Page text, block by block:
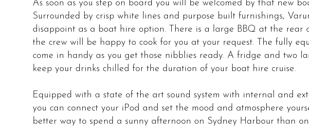
As soon as you step on board you will be welcomed by that new
Surrounded by crisp white lines and purpose built furnishings,
disappoint as a boat hire option. There is a large BBQ at the rear
the crew will be happy to cook for you at your request. The fully
come in handy as you get those nibblies ready. A fridge and two
keep your drinks chilled for the duration of your boat hire cruise.
Equipped with a state of the art sound system with internal and
you can connect your iPod and set the mood and atmosphere
better way to spend a sunny afternoon on Sydney Harbour than